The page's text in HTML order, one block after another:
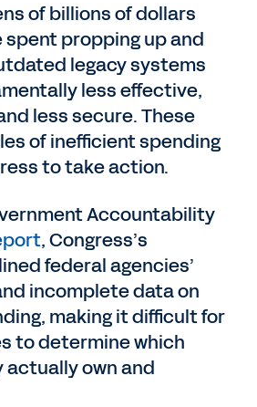
of billions of dollars
spent propping up and
legacy systems
less effective,
less secure. These
of inefficient spending
to take action.
Accountability
, Congress’s
federal agencies’
incomplete data on
making it difficult for
to determine which
own and